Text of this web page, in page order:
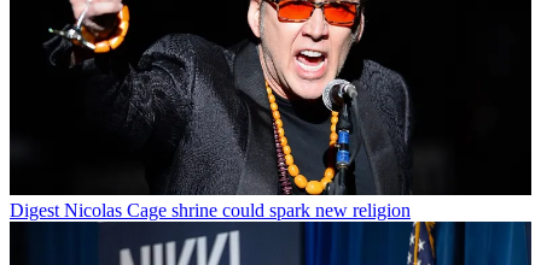
Digest Nicolas Cage shrine could spark new religion